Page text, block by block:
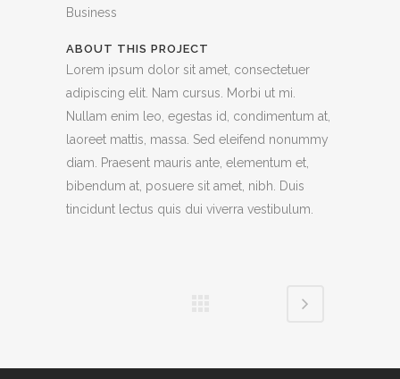
Business
ABOUT THIS PROJECT
Lorem ipsum dolor sit amet, consectetuer
adipiscing elit. Nam cursus. Morbi ut mi.
Nullam enim leo, egestas id, condimentum at,
laoreet mattis, massa. Sed eleifend nonummy
diam. Praesent mauris ante, elementum et,
bibendum at, posuere sit amet, nibh. Duis
tincidunt lectus quis dui viverra vestibulum.